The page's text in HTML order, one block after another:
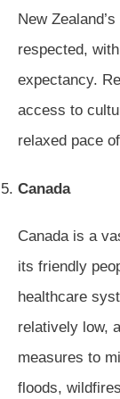
New
respected,
expectancy.
access to
relaxed pace
Canada
Canada is a
its friendly
healthcare
relatively low,
measures to
floods,